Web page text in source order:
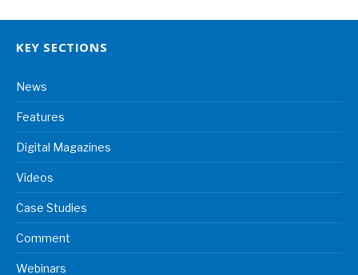
KEY SECTIONS
News
Features
Digital Magazines
Videos
Case Studies
Comment
Webinars